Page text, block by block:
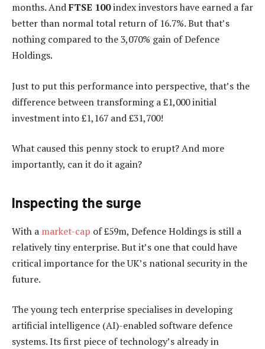
months. AndFTSE 100index investors have earned a far
better than normal total return of 16.7%. But that’s
nothing compared to the 3,070% gain of Defence
Holdings.
Just to put this performance into perspective, that’s the
difference between transforming a £1,000 initial
investment into £1,167 and £31,700!
What caused this penny stock to erupt? And more
importantly, can it do it again?
Inspecting the surge
With a market-cap of £59m, Defence Holdings is still a
relatively tiny enterprise. But it’s one that could have
critical importance for the UK’s national security in the
future.
The young tech enterprise specialises in developing
artificial intelligence (AI)-enabled software defence
systems. Its first piece of technology’s already in